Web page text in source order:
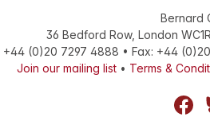
Bernard
36 Bedford Row, London
+44 (0)20 7297 4888 • Fax: +44
Join our mailing list • Terms &